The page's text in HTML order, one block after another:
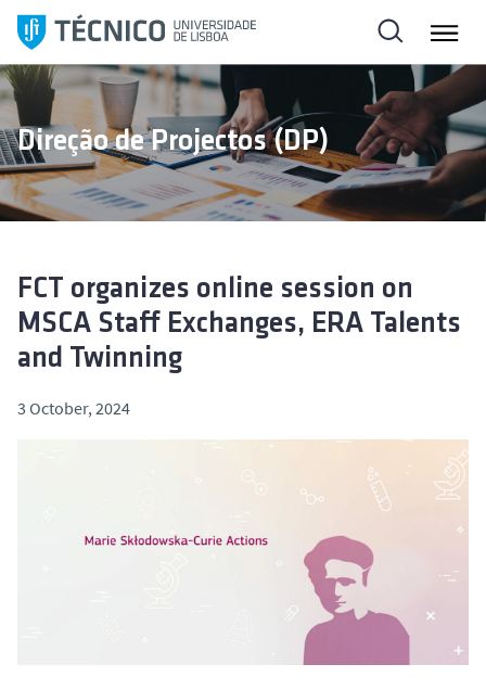
i
p
o
c
o
Direção de Projectos (DP)
FCT organizes online session on
MSCA Staff Exchanges, ERA Talents
and Twinning
3 October, 2024